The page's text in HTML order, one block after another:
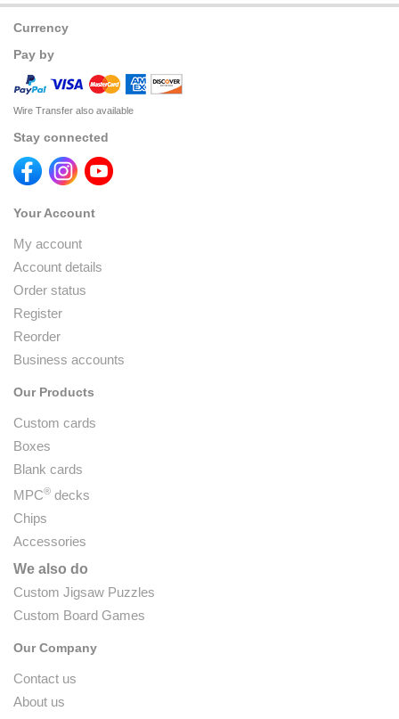
Currency
Pay by
Wire Transfer also available
Stay connected
Your Account
My account
Account details
Order status
Register
Reorder
Business accounts
Our Products
Custom cards
Boxes
Blank cards
MPC® decks
Chips
Accessories
We also do
Custom Jigsaw Puzzles
Custom Board Games
Our Company
Contact us
About us